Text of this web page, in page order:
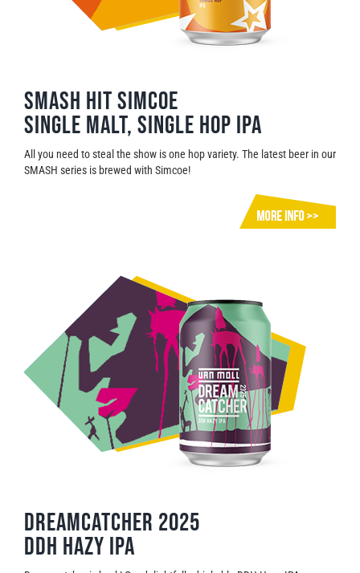
SMASH HIT SIMCOE
Single malt, single hop IPA
All you need to steal the show is one hop variety. The latest beer in our
SMASH series is brewed with Simcoe!
Dreamcatcher 2025
DDH Hazy IPA